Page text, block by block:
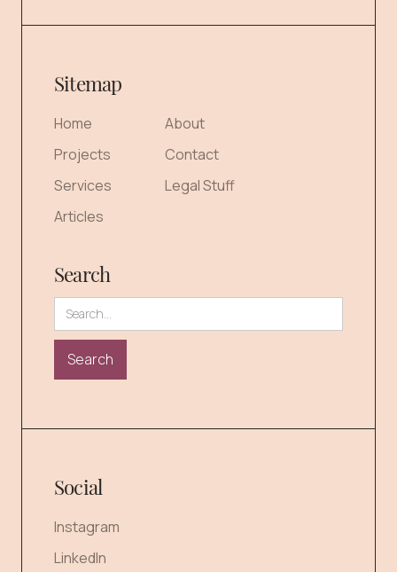
Sitemap
Home
Projects
Services
Articles
About
Contact
Legal Stuff
Search
Social
Instagram
LinkedIn